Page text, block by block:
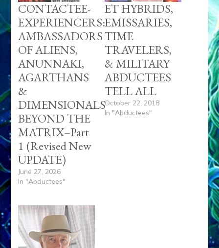
CONTACTEE-
EXPERIENCERS:
AMBASSADORS
OF ALIENS,
ANUNNAKI,
AGARTHANS
&
DIMENSIONALS
BEYOND THE
MATRIX–Part
1 (Revised New
UPDATE)
June 27, 2026
In "Abductees"
ET HYBRIDS,
EMISSARIES,
TIME
TRAVELERS,
& MILITARY
ABDUCTEES
TELL ALL
October 22, 2018
In "Abductees"